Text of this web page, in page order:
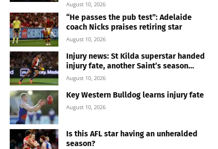
August 10, 2026
“He passes the pub test”: Adelaide
coach Nicks praises retiring star
August 10, 2026
Injury news: St Kilda superstar handed
injury fate, another Saint’s season...
August 10, 2026
Key Western Bulldog learns injury fate
August 10, 2026
Is this AFL star having an unheralded
season?